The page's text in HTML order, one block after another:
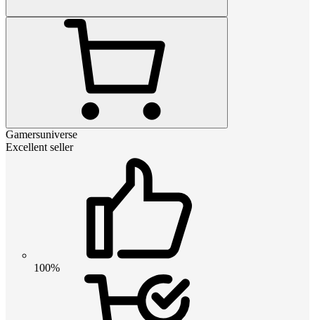
Gamersuniverse
Excellent seller
100%